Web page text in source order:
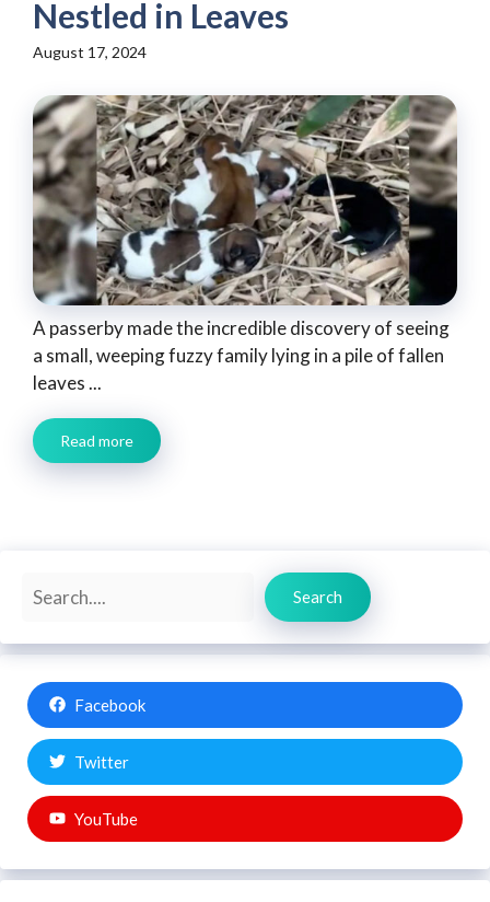
Nestled in Leaves
August 17, 2024
A passerby made the incredible discovery of seeing
a small, weeping fuzzy family lying in a pile of fallen
leaves ...
Read more
Search
Search
Facebook
Twitter
YouTube